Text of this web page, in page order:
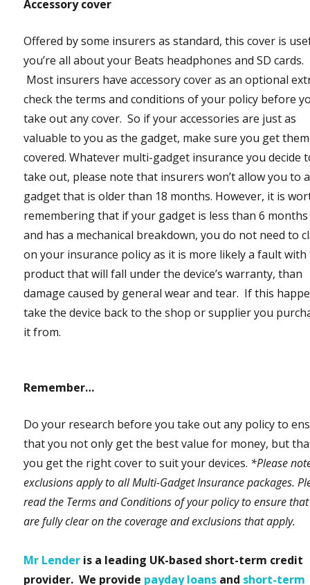
Accessory cover
Offered by some insurers as standard, this cover is
you’re all about your Beats headphones and SD cards.
Most insurers have accessory cover as an optional
check the terms and conditions of your policy before
take out any cover. So if your accessories are just as
valuable to you as the gadget, make sure you get them
covered. Whatever multi-gadget insurance you decide
take out, please note that insurers won’t allow you to
gadget that is older than 18 months. However, it is
remembering that if your gadget is less than 6
and has a mechanical breakdown, you do not need to
on your insurance policy as it is more likely a fault
product that will fall under the device’s warranty, than
damage caused by general wear and tear. If this
take the device back to the shop or supplier you
it from.
Remember…
Do your research before you take out any policy to
that you not only get the best value for money, but
you get the right cover to suit your devices. *Please
exclusions apply to all Multi-Gadget Insurance packages.
read the Terms and Conditions of your policy to ensure
are fully clear on the coverage and exclusions that apply.
Mr Lender is a leading UK-based short-term credit
provider. We provide payday loans and short-term